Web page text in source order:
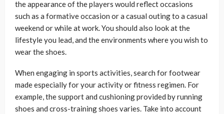
the appearance of the players would reflect occasions
such as a formative occasion or a casual outing to a casual
weekend or while at work. You should also look at the
lifestyle you lead, and the environments where you wish to
wear the shoes.
When engaging in sports activities, search for footwear
made especially for your activity or fitness regimen. For
example, the support and cushioning provided by running
shoes and cross-training shoes varies. Take into account